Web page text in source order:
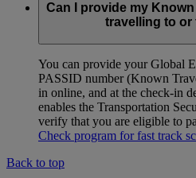
Can I provide my
travelling to or
You can provide your Global
PASSID number (Known
in online, and at the check-in
enables the Transportation
verify that you are eligible to
Check program for fast track
Back to top